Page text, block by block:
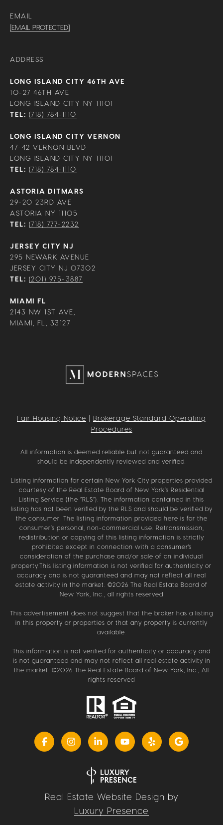
EMAIL
[EMAIL PROTECTED]
ADDRESS
LONG ISLAND CITY 46TH AVE
10-27 46TH AVE
LONG ISLAND CITY NY 11101
TEL: (718) 784-1110
LONG ISLAND CITY VERNON
47-42 VERNON BLVD
LONG ISLAND CITY NY 11101
TEL: (718) 784-1110
ASTORIA DITMARS
29-20 23RD AVE
ASTORIA NY 11105
TEL: (718) 777-2232
JERSEY CITY NJ
295 NEWARK AVENUE
JERSEY CITY NJ 07302
TEL: (201) 975-3887
MIAMI FL
2143 NW 1ST AVE,
MIAMI, FL, 33127
Fair Housing Notice
Brokerage Standard Operating
Procedures
All information is deemed reliable but not guaranteed and
should be independently reviewed and verified.
Listing information for certain New York City properties provided
courtesy of the Real Estate Board of New York’s Residential
Listing Service (the “RLS”). The information contained in this
listing has not been verified by the RLS and should be verified by
the consumer. The listing information provided here is for the
consumer’s personal, non-commercial use. Retransmission,
redistribution or copying of this listing information is strictly
prohibited except in connection with a consumer's
consideration of the purchase and/or sale of an individual
property.This listing information is not verified for authenticity or
accuracy and is not guaranteed and may not reflect all real
estate activity in the market. ©2026 The Real Estate Board of
New York, Inc., all rights reserved
This advertisement does not suggest that the broker has a listing
in this property or properties or that any property is currently
available.
This information is not verified for authenticity or accuracy and
is not guaranteed and may not reflect all real estate activity in
the market. ©2026 The Real Estate Board of New York, Inc., All
rights reserved
Real Estate Website Design by
Luxury Presence